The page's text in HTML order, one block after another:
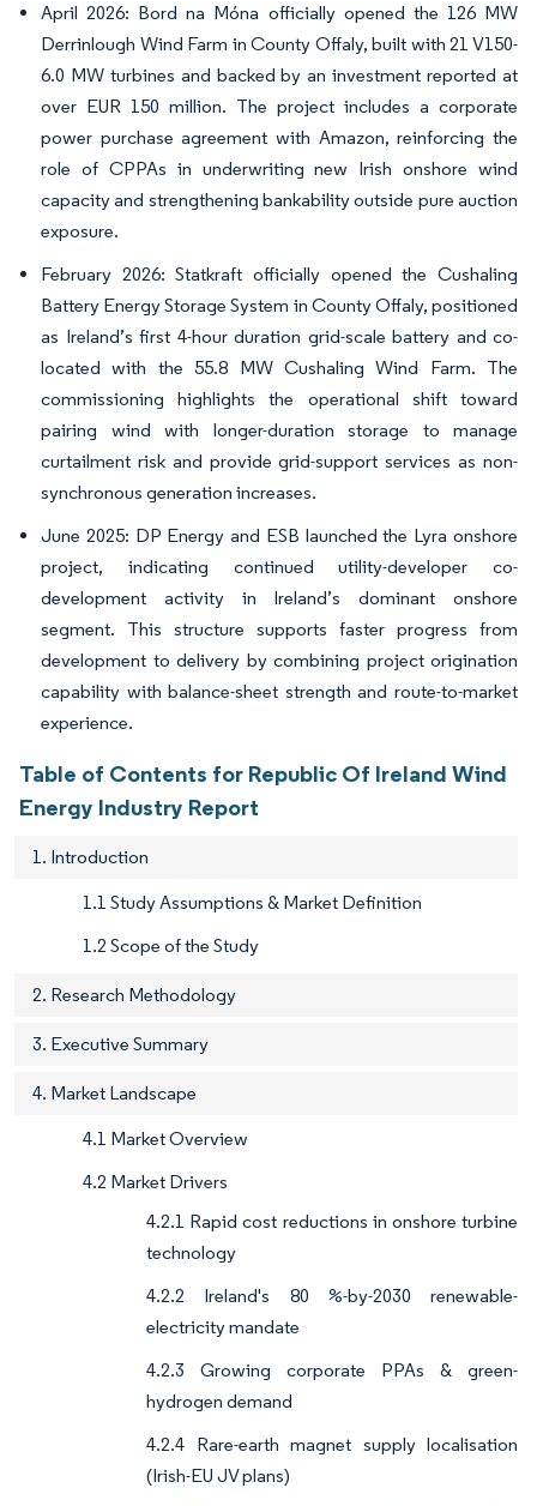
April 2026: Bord na Móna officially opened the 126 MW
Derrinlough Wind Farm in County Offaly, built with 21 V150-
6.0 MW turbines and backed by an investment reported at
over EUR 150 million. The project includes a corporate
power purchase agreement with Amazon, reinforcing the
role of CPPAs in underwriting new Irish onshore wind
capacity and strengthening bankability outside pure auction
exposure.
February 2026: Statkraft officially opened the Cushaling
Battery Energy Storage System in County Offaly, positioned
as Ireland’s first 4-hour duration grid-scale battery and co-
located with the 55.8 MW Cushaling Wind Farm. The
commissioning highlights the operational shift toward
pairing wind with longer-duration storage to manage
curtailment risk and provide grid-support services as non-
synchronous generation increases.
June 2025: DP Energy and ESB launched the Lyra onshore
project, indicating continued utility-developer co-
development activity in Ireland’s dominant onshore
segment. This structure supports faster progress from
development to delivery by combining project origination
capability with balance-sheet strength and route-to-market
experience.
Table of Contents for Republic Of Ireland Wind
Energy Industry Report
1. Introduction
1.1 Study Assumptions & Market Definition
1.2 Scope of the Study
2. Research Methodology
3. Executive Summary
4. Market Landscape
4.1 Market Overview
4.2 Market Drivers
4.2.1 Rapid cost reductions in onshore turbine
technology
4.2.2 Ireland's 80 %-by-2030 renewable-
electricity mandate
4.2.3 Growing corporate PPAs & green-
hydrogen demand
4.2.4 Rare-earth magnet supply localisation
(Irish-EU JV plans)